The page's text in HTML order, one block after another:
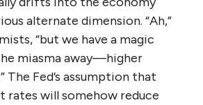
alternate dimension. “Ah,”
“but we have a magic
miasma away—higher
The Fed’s assumption that
rates will somehow reduce